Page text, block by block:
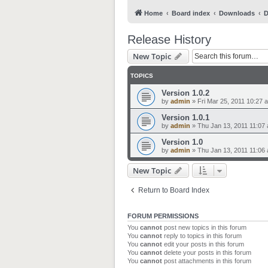
Home Board index Downloads
Release History
New Topic
TOPICS
Version 1.0.2
by admin » Fri Mar 25, 2011 10:27
Version 1.0.1
by admin » Thu Jan 13, 2011 11:07
Version 1.0
by admin » Thu Jan 13, 2011 11:06
New Topic
Return to Board Index
FORUM PERMISSIONS
You cannot post new topics in this forum
You cannot reply to topics in this forum
You cannot edit your posts in this forum
You cannot delete your posts in this forum
You cannot post attachments in this forum